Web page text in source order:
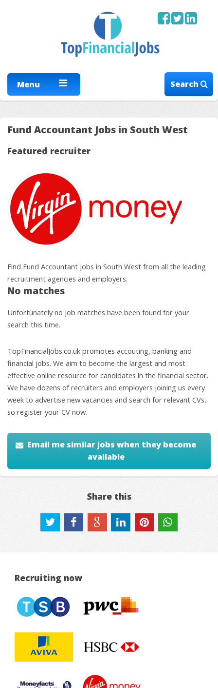
Menu Search
Fund Accountant Jobs in South West
Featured recruiter
Find Fund Accountant jobs in South West from all the leading
recruitment agencies and employers.
No matches
Unfortunately no job matches have been found for your
search this time.
TopFinancialJobs.co.uk promotes accouting, banking and
financial jobs. We aim to become the largest and most
effective online resource for candidates in the financial sector.
We have dozens of recruiters and employers joining us every
week to advertise new vacancies and search for relevant CVs,
so register your CV now.
Email me similar jobs when they become
available
Share this
Recruiting now